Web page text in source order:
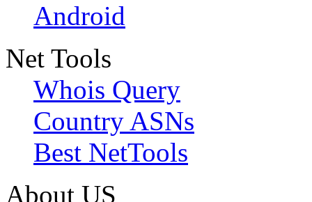
Android
Net Tools
Whois Query
Country ASNs
Best NetTools
About US